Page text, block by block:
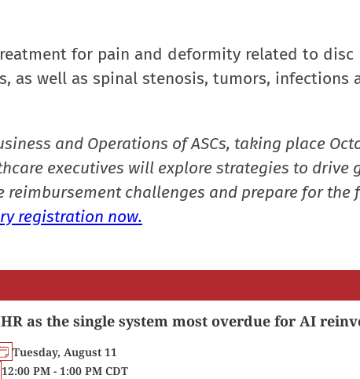
for pain and deformity related to disc
as well as spinal stenosis, tumors, infections
and Operations of ASCs, taking place
executives will explore strategies to drive
challenges and prepare for the
registration now.
as the single system most overdue for AI
Tuesday, August 11
12:00 PM - 1:00 PM CDT